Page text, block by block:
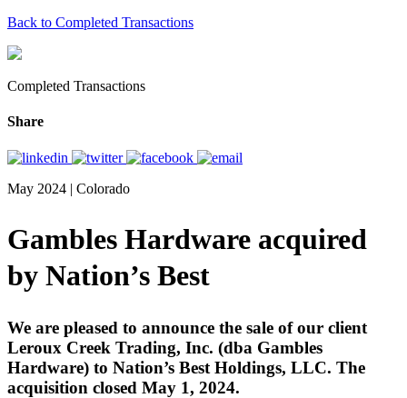
Back to Completed Transactions
Completed Transactions
Share
May 2024 | Colorado
Gambles Hardware acquired
by Nation’s Best
We are pleased to announce the sale of our client
Leroux Creek Trading, Inc. (dba Gambles
Hardware) to Nation’s Best Holdings, LLC. The
acquisition closed May 1, 2024.